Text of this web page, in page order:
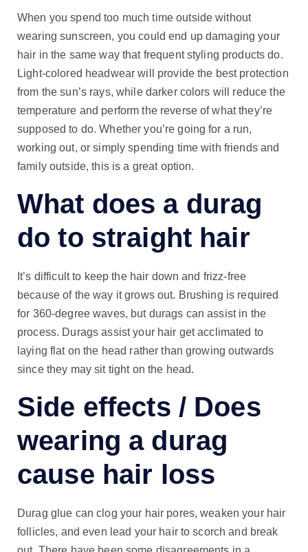
When you spend too much time outside without
wearing sunscreen, you could end up damaging your
hair in the same way that frequent styling products do.
Light-colored headwear will provide the best protection
from the sun’s rays, while darker colors will reduce the
temperature and perform the reverse of what they’re
supposed to do. Whether you’re going for a run,
working out, or simply spending time with friends and
family outside, this is a great option.
What does a durag
do to straight hair
It’s difficult to keep the hair down and frizz-free
because of the way it grows out. Brushing is required
for 360-degree waves, but durags can assist in the
process. Durags assist your hair get acclimated to
laying flat on the head rather than growing outwards
since they may sit tight on the head.
Side effects / Does
wearing a durag
cause hair loss
Durag glue can clog your hair pores, weaken your hair
follicles, and even lead your hair to scorch and break